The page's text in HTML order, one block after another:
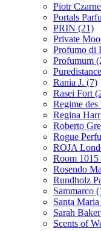
Piotr
Portals
PRIN (21)
Private
Profumo di
Profumum
Puredistance
Rania J. (7)
Rasei Fort
Regime des
Regina
Roberto
Rogue
ROJA
Room 1015
Rosendo
Rundholz
Sammarco
Santa
Sarah Baker
Scents of